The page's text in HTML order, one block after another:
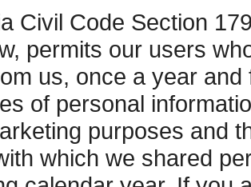
Civil Code Section
permits our users
us, once a year
of personal
purposes and
which we shared